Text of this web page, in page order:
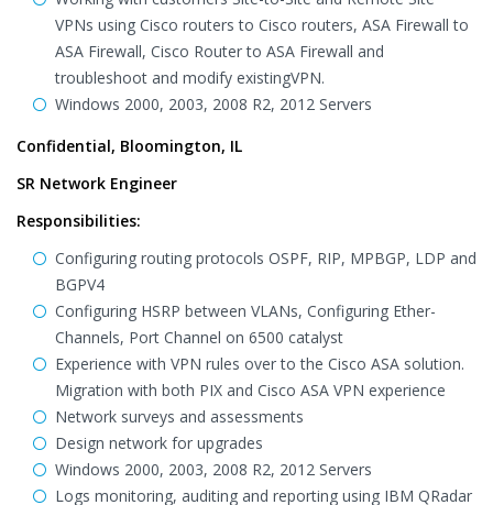
VPNs using Cisco routers to Cisco routers, ASA Firewall to
ASA Firewall, Cisco Router to ASA Firewall and
troubleshoot and modify existingVPN.
Windows 2000, 2003, 2008 R2, 2012 Servers
Confidential, Bloomington, IL
SR Network Engineer
Responsibilities:
Configuring routing protocols OSPF, RIP, MPBGP, LDP and
BGPV4
Configuring HSRP between VLANs, Configuring Ether-
Channels, Port Channel on 6500 catalyst
Experience with VPN rules over to the Cisco ASA solution.
Migration with both PIX and Cisco ASA VPN experience
Network surveys and assessments
Design network for upgrades
Windows 2000, 2003, 2008 R2, 2012 Servers
Logs monitoring, auditing and reporting using IBM QRadar